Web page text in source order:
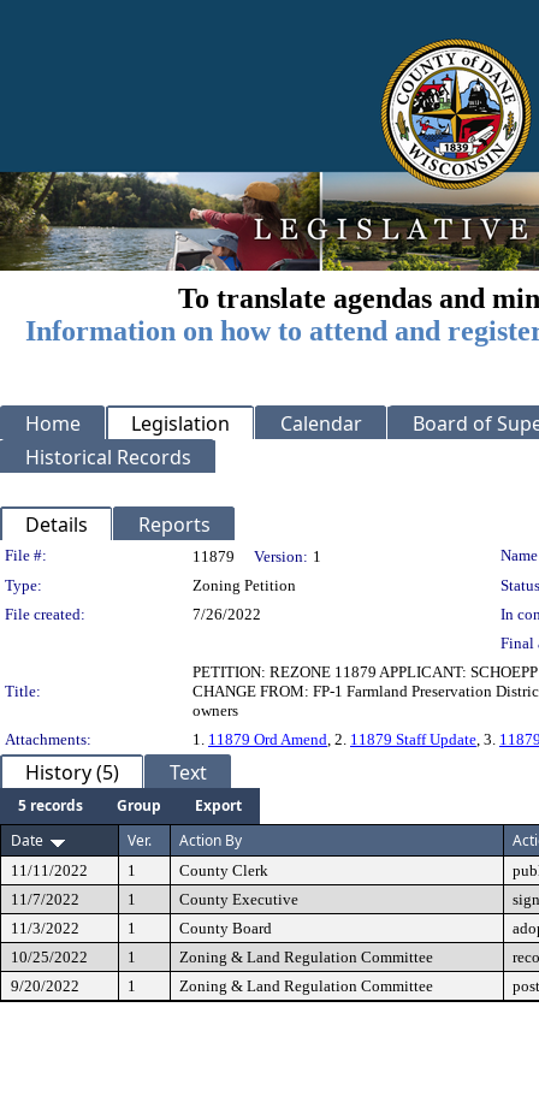
To translate agendas and
Information on how to attend and
Home Legislation Calendar
Board of
Historical Records
Details Reports
Legislation Details
File #: 11879 Version: 1
Type:
Zoning Petition
File created:
7/26/2022
In
Final
Title:
PETITION: REZONE 11879 APPLICANT:
CHANGE FROM: FP-1 Farmland Preservation
owners
Attachments:
1. 11879 Ord Amend, 2. 11879 Staff Update, 3.
History (5) Text
5 records Group
Export
Date
Ver. Action By
11/11/2022 1 County Clerk
11/7/2022
1 County Executive
11/3/2022
1 County Board
10/25/2022
1 Zoning & Land Regulation Committee
9/20/2022
1 Zoning & Land Regulation Committee